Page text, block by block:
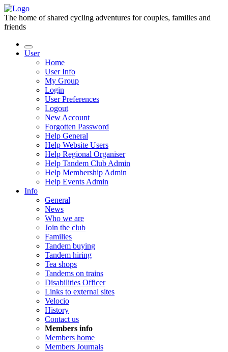
The home of shared cycling adventures for couples, families and
friends
User
Home
User Info
My Group
Login
User Preferences
Logout
New Account
Forgotten Password
Help General
Help Website Users
Help Regional Organiser
Help Tandem Club Admin
Help Membership Admin
Help Events Admin
Info
General
News
Who we are
Join the club
Families
Tandem buying
Tandem hiring
Tea shops
Tandems on trains
Disabilities Officer
Links to external sites
Velocio
History
Contact us
Members info
Members home
Members Journals